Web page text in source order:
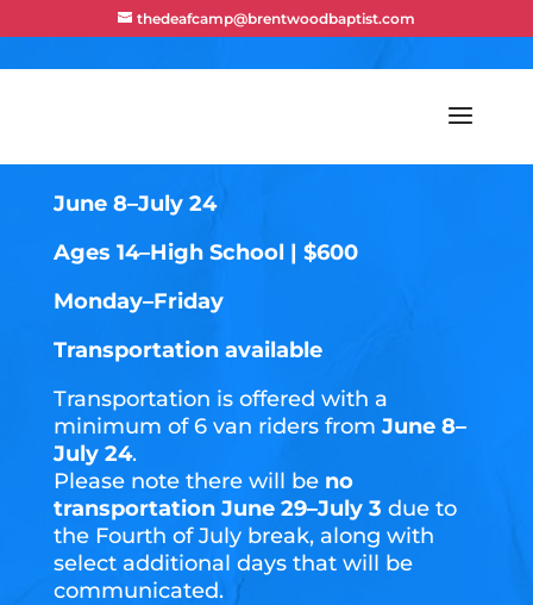
thedeafcamp@brentwoodbaptist.com
TEEN SUMMIT
June 8–July 24
Ages 14–High School | $600
Monday–Friday
Transportation available
Transportation is offered with a
minimum of 6 van riders from June 8–
July 24.
Please note there will be no
transportation June 29–July 3 due to
the Fourth of July break, along with
select additional days that will be
communicated.